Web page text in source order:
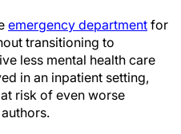
emergency department for
transitioning to
less mental health care
in an inpatient setting,
risk of even worse